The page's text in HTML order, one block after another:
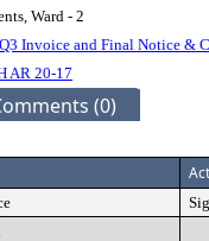
Ward - 2
Invoice and Final Notice &
AR 20-17
(0)